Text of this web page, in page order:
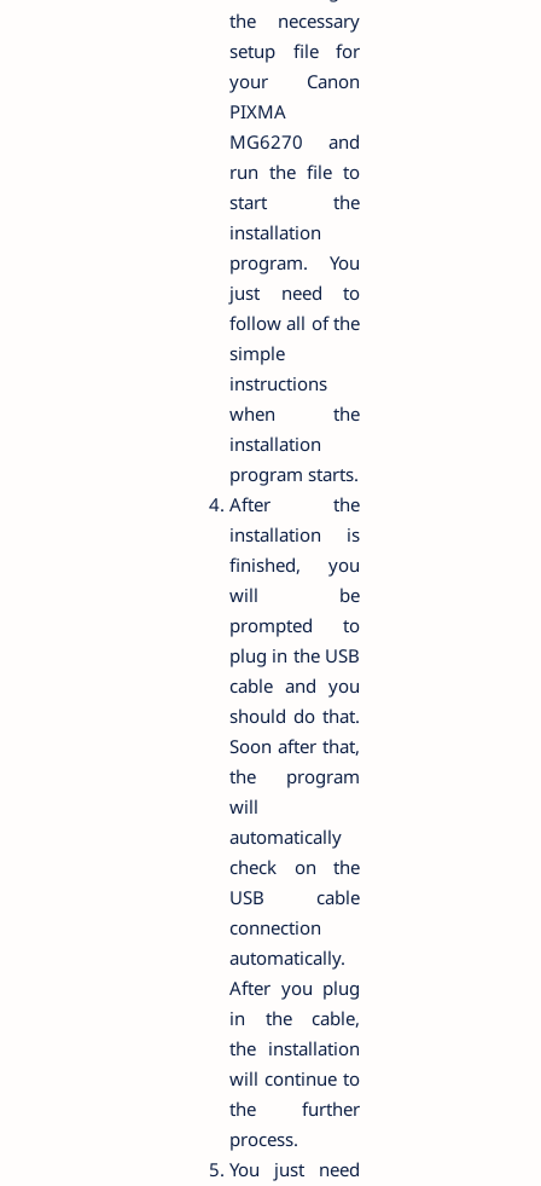
the necessary
setup file for
your Canon
PIXMA
MG6270 and
run the file to
start the
installation
program. You
just need to
follow all of the
simple
instructions
when the
installation
program starts.
After the
installation is
finished, you
will be
prompted to
plug in the USB
cable and you
should do that.
Soon after that,
the program
will
automatically
check on the
USB cable
connection
automatically.
After you plug
in the cable,
the installation
will continue to
the further
process.
You just need